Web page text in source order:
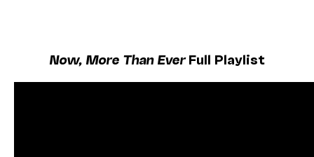
Now, More Than EverFull Playlist